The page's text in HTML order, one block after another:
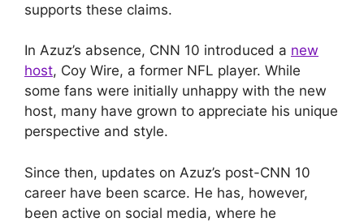
supports these claims.
In Azuz’s absence, CNN 10 introduced a new
host, Coy Wire, a former NFL player. While
some fans were initially unhappy with the new
host, many have grown to appreciate his unique
perspective and style.
Since then, updates on Azuz’s post-CNN 10
career have been scarce. He has, however,
been active on social media, where he